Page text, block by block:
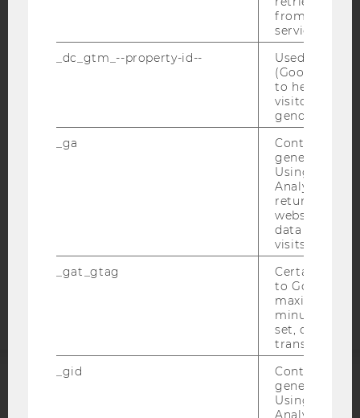
DATA PROTECTION STATEMENT SOCIAL MEDIA
DATA PROTECTION STATEMENT APPLICANTS AND
from AMP
service.
_dc_gtm_--property-id--
Used by
(Google Tag
to help
visitors by
gender or
_ga
Contains a
generated
Using this
Analytics can
returning
website and
data from
visits.
_gat_gtag
Certain data
to Google
maximum of
minute. As
set, certain
transfers are
_gid
Contains a
generated
Using this
Analytics can